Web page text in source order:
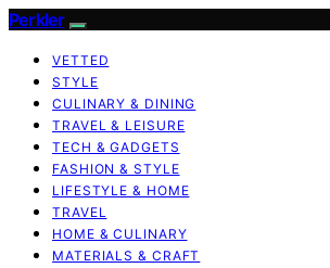
Perkler
VETTED
STYLE
CULINARY & DINING
TRAVEL & LEISURE
TECH & GADGETS
FASHION & STYLE
LIFESTYLE & HOME
TRAVEL
HOME & CULINARY
MATERIALS & CRAFT